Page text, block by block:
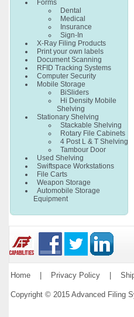
Forms
Dental
Medical
Insurance
Sign-In
X-Ray Filing Products
Print your own labels
Document Scanning
RFID Tracking Systems
Computer Security
Mobile Storage
BiSliders
Hi Density Mobile
Shelving
Stationary Shelving
Stackable Shelving
Rotary File Cabinets
4 Post L & T Shelving
Tambour Door
Used Shelving
Swiftspace Workstations
File Carts
Weapon Storage
Automobile Storage
Equipment
Home Privacy Policy
Copyright © 2015 Advanced